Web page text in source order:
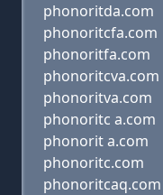
phonoritda.com
phonoritcfa.com
phonoritfa.com
phonoritcva.com
phonoritva.com
phonoritc a.com
phonorit a.com
phonoritc.com
phonoritcaq.com